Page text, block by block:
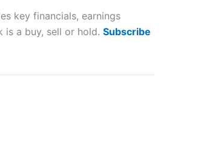
key financials, earnings
a buy, sell or hold. Subscribe